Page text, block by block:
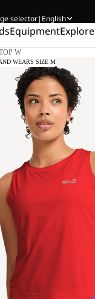
selector| English
EquipmentExplore
W
WEARS SIZE M